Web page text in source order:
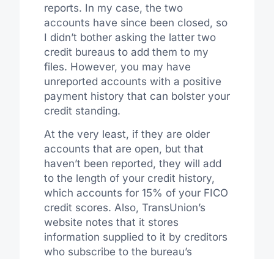
reports. In my case, the two
accounts have since been closed, so
I didn’t bother asking the latter two
credit bureaus to add them to my
files. However, you may have
unreported accounts with a positive
payment history that can bolster your
credit standing.
At the very least, if they are older
accounts that are open, but that
haven’t been reported, they will add
to the length of your credit history,
which accounts for 15% of your FICO
credit scores. Also, TransUnion’s
website notes that it stores
information supplied to it by creditors
who subscribe to the bureau’s